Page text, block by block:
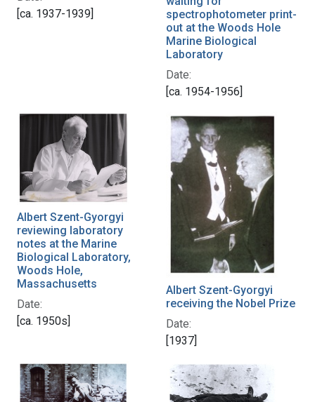
[ca. 1937-1939]
spectrophotometer print-
out at the Woods Hole
Marine Biological
Laboratory
Date:
[ca. 1954-1956]
Albert Szent-Gyorgyi
reviewing laboratory
notes at the Marine
Biological Laboratory,
Woods Hole,
Massachusetts
Date:
[ca. 1950s]
Albert Szent-Gyorgyi
receiving the Nobel Prize
Date:
[1937]